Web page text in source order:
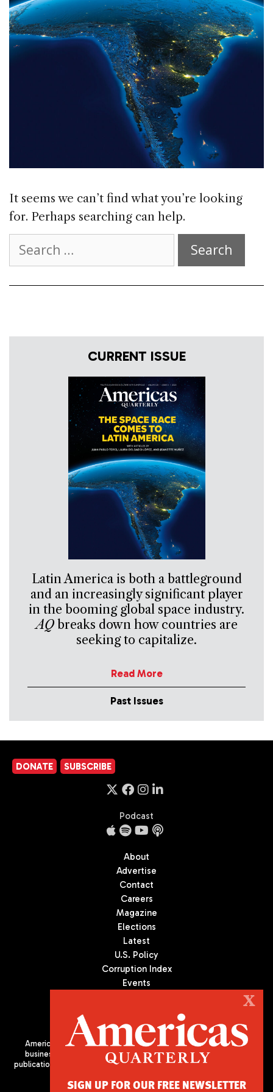
It seems we can’t find what you’re looking
for. Perhaps searching can help.
for:
CURRENT ISSUE
Latin America is both a battleground
and an increasingly significant player
in the booming global space industry.
AQbreaks down how countries are
seeking to capitalize.
Read More
Past Issues
DONATE SUBSCRIBE
Podcast
About
Advertise
Contact
Careers
Magazine
Elections
Latest
U.S. Policy
Corruption Index
Events
Americas Quarterly (AQ) is the premier publication on politics,
business, and culture in Latin America. We are an independent
publication of the Americas Society/Council of the Americas, based
X
SIGN UP FOR OUR FREE NEWSLETTER